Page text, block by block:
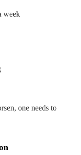
week
one needs to